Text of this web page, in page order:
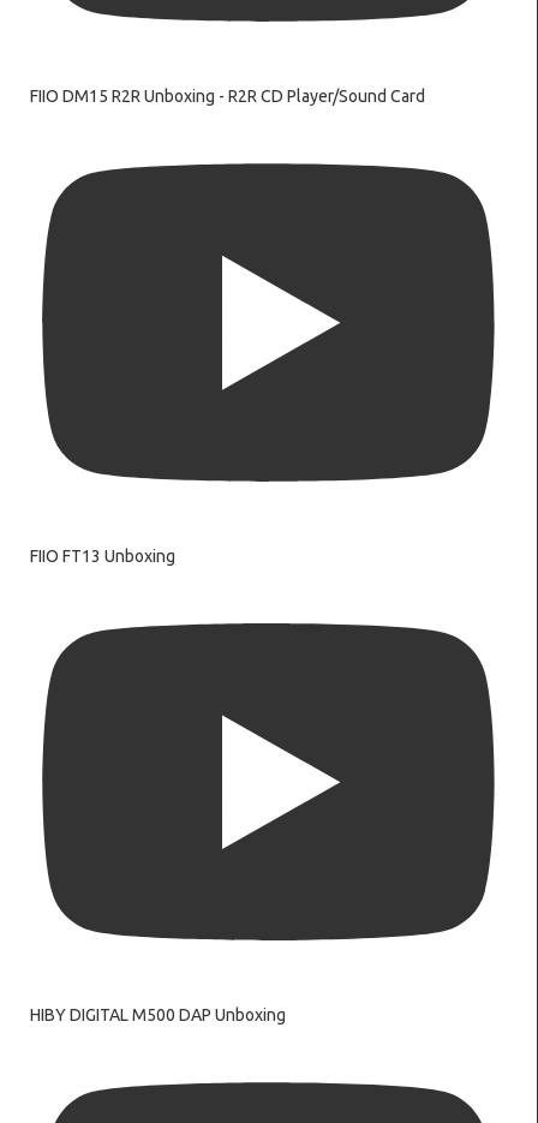
FIIO DM15 R2R Unboxing - R2R CD Player/Sound Card
FIIO FT13 Unboxing
HIBY DIGITAL M500 DAP Unboxing